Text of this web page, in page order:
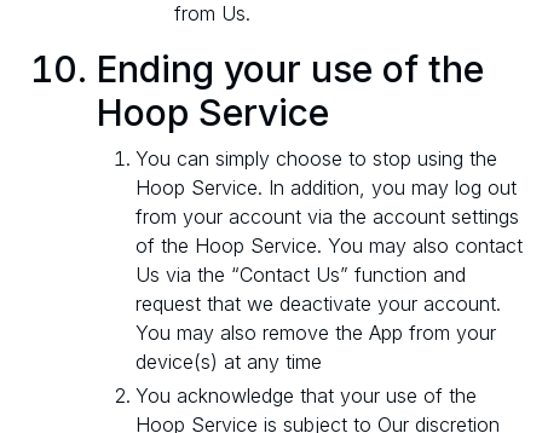
from Us.
Ending your use of the
Hoop Service
You can simply choose to stop using the
Hoop Service. In addition, you may log out
from your account via the account settings
of the Hoop Service. You may also contact
Us via the “Contact Us” function and
request that we deactivate your account.
You may also remove the App from your
device(s) at any time
You acknowledge that your use of the
Hoop Service is subject to Our discretion